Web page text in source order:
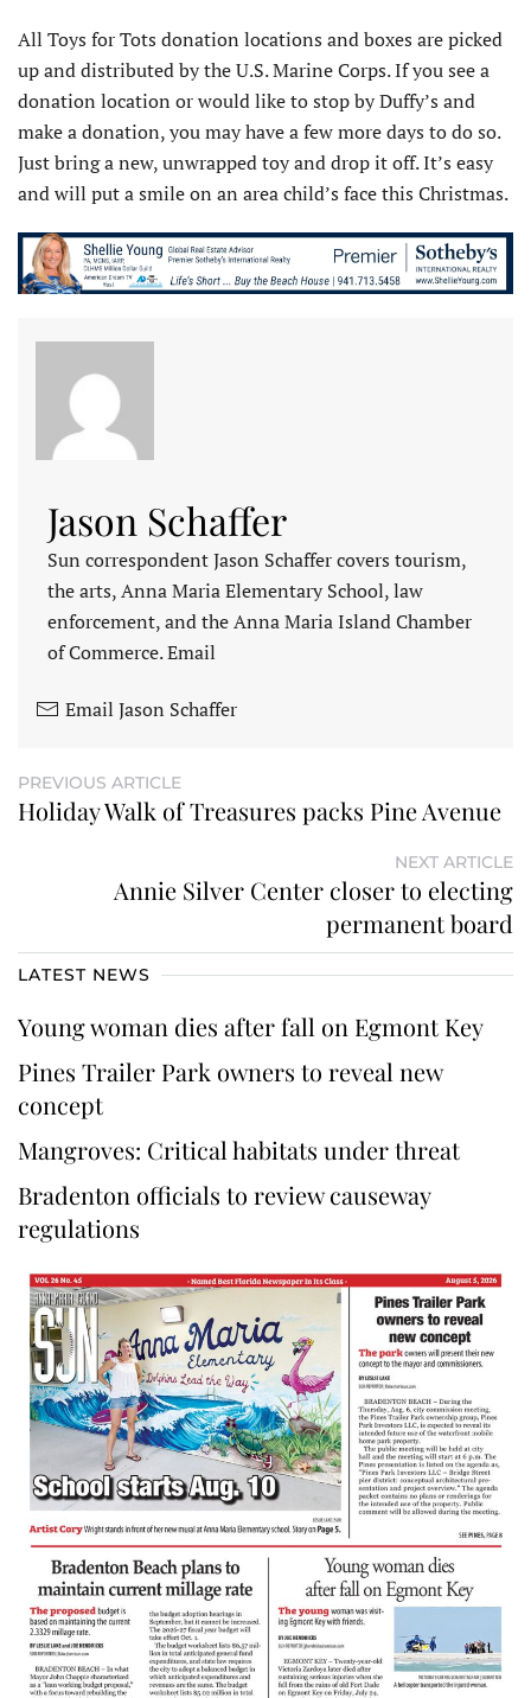
All Toys for Tots donation locations and boxes are picked
up and distributed by the U.S. Marine Corps. If you see a
donation location or would like to stop by Duffy’s and
make a donation, you may have a few more days to do so.
Just bring a new, unwrapped toy and drop it off. It’s easy
and will put a smile on an area child’s face this Christmas.
Jason Schaffer
Sun correspondent Jason Schaffer covers tourism,
the arts, Anna Maria Elementary School, law
enforcement, and the Anna Maria Island Chamber
of Commerce. Email
Email Jason Schaffer
PREVIOUS ARTICLE
Holiday Walk of Treasures packs Pine Avenue
NEXT ARTICLE
Annie Silver Center closer to electing
permanent board
LATEST NEWS
Young woman dies after fall on Egmont Key
Pines Trailer Park owners to reveal new
concept
Mangroves: Critical habitats under threat
Bradenton officials to review causeway
regulations